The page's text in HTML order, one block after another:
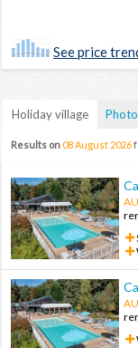
See price
Holiday village
Results on 08 August 2026